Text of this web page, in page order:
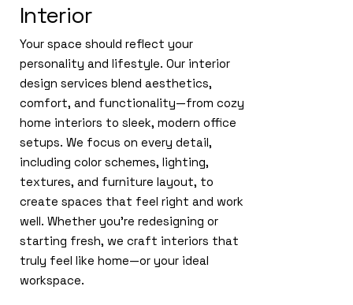
Interior
Your space should reflect your
personality and lifestyle. Our interior
design services blend aesthetics,
comfort, and functionality—from cozy
home interiors to sleek, modern office
setups. We focus on every detail,
including color schemes, lighting,
textures, and furniture layout, to
create spaces that feel right and work
well. Whether you're redesigning or
starting fresh, we craft interiors that
truly feel like home—or your ideal
workspace.